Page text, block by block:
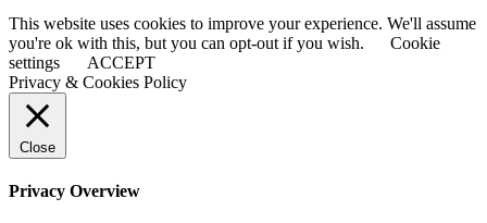
This website uses cookies to improve your experience. We'll assume
you're ok with this, but you can opt-out if you wish.
Cookie
settings
ACCEPT
Privacy & Cookies Policy
Close
Privacy Overview